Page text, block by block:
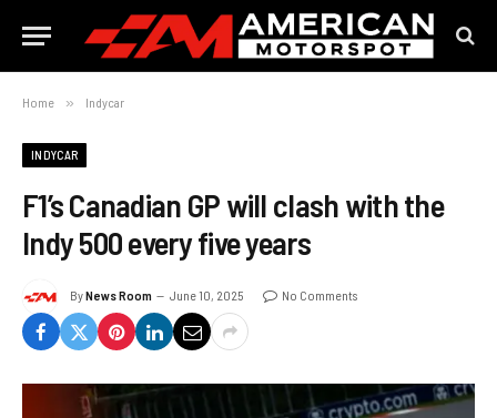
Home » Indycar
INDYCAR
F1’s Canadian GP will clash with the
Indy 500 every five years
ByNews Room June 10, 2025 No Comments